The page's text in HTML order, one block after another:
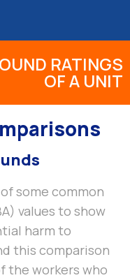
RATINGS
OF A UNIT
some common
values to show
harm to
this comparison
the workers who